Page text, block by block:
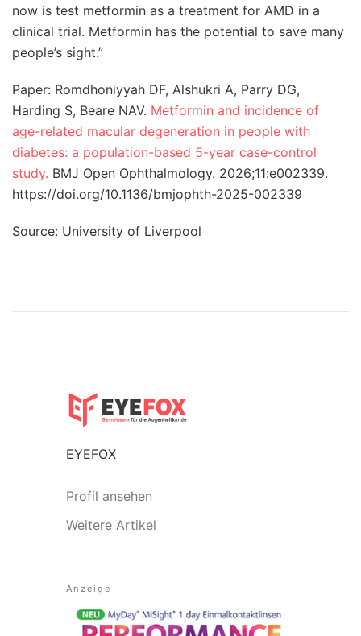
now is test metformin as a treatment for AMD in a
clinical trial. Metformin has the potential to save many
people’s sight.”
Paper: Romdhoniyyah DF, Alshukri A, Parry DG,
Harding S, Beare NAV. Metformin and incidence of
age-related macular degeneration in people with
diabetes: a population-based 5-year case-control
study. BMJ Open Ophthalmology. 2026;11:e002339.
https://doi.org/10.1136/bmjophth-2025-002339
Source: University of Liverpool
EYEFOX
Profil ansehen
Weitere Artikel